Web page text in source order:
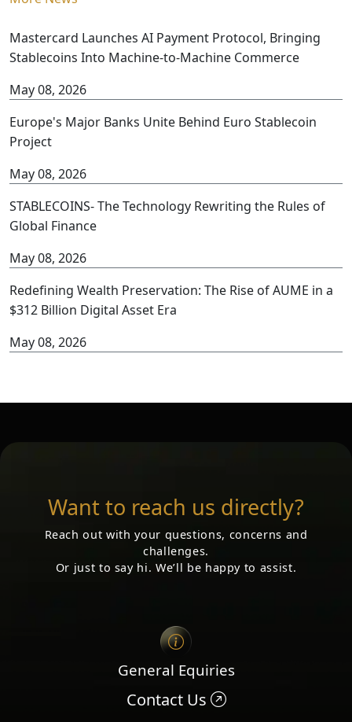
Mastercard Launches AI Payment Protocol, Bringing
Stablecoins Into Machine-to-Machine Commerce
May 08, 2026
Europe's Major Banks Unite Behind Euro Stablecoin
Project
May 08, 2026
STABLECOINS- The Technology Rewriting the Rules of
Global Finance
May 08, 2026
Redefining Wealth Preservation: The Rise of AUME in a
$312 Billion Digital Asset Era
May 08, 2026
Want to reach us directly?
Reach out with your questions, concerns and
challenges.
Or just to say hi. We’ll be happy to assist.
General Equiries
Contact Us